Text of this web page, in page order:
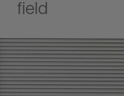
field